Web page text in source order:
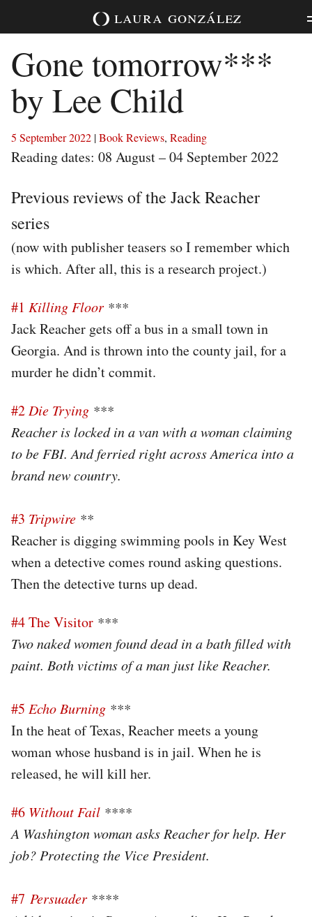
laura gonzález
Gone tomorrow***
by Lee Child
5 September 2022 |Book Reviews, Reading
Reading dates: 08 August – 04 September 2022
Previous reviews of the Jack Reacher
series
(now with publisher teasers so I remember which
is which. After all, this is a research project.)
#1 Killing Floor ***
Jack Reacher gets off a bus in a small town in
Georgia. And is thrown into the county jail, for a
murder he didn’t commit.
#2 Die Trying ***
Reacher is locked in a van with a woman claiming
to be FBI. And ferried right across America into a
brand new country.
#3 Tripwire **
Reacher is digging swimming pools in Key West
when a detective comes round asking questions.
Then the detective turns up dead.
#4 The Visitor ***
Two naked women found dead in a bath filled with
paint. Both victims of a man just like Reacher.
#5 Echo Burning ***
In the heat of Texas, Reacher meets a young
woman whose husband is in jail. When he is
released, he will kill her.
#6 Without Fail ****
A Washington woman asks Reacher for help. Her
job? Protecting the Vice President.
#7 Persuader ****